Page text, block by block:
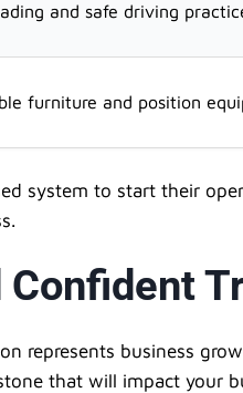
and safe driving
furniture and position
system to start their
represents business
that will impact your